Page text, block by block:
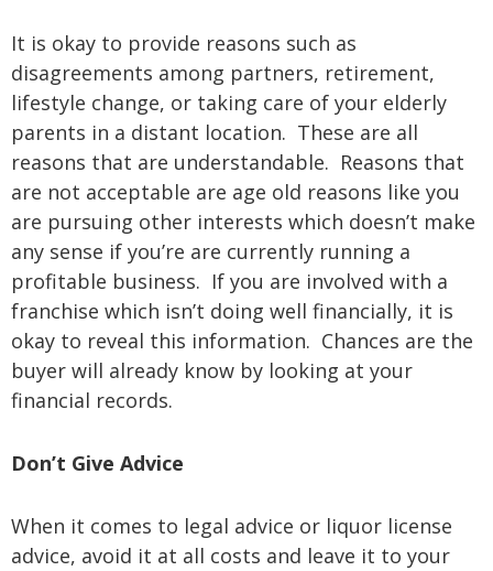
It is okay to provide reasons such as
disagreements among partners, retirement,
lifestyle change, or taking care of your elderly
parents in a distant location. These are all
reasons that are understandable. Reasons that
are not acceptable are age old reasons like you
are pursuing other interests which doesn’t make
any sense if you’re are currently running a
profitable business. If you are involved with a
franchise which isn’t doing well financially, it is
okay to reveal this information. Chances are the
buyer will already know by looking at your
financial records.
Don’t Give Advice
When it comes to legal advice or liquor license
advice, avoid it at all costs and leave it to your